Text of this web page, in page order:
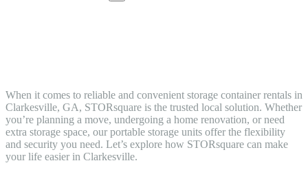
When it comes to reliable and convenient storage container rentals in
Clarkesville, GA, STORsquare is the trusted local solution. Whether
you’re planning a move, undergoing a home renovation, or need
extra storage space, our portable storage units offer the flexibility
and security you need. Let’s explore how STORsquare can make
your life easier in Clarkesville.